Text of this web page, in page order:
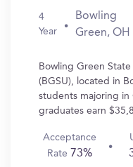
4
Year
Bowling
Green, OH
Bowling Green
(BGSU), located in
students majoring in
graduates earn
Acceptance
Rate 73%